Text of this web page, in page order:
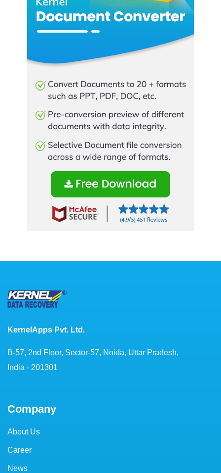
KernelApps Pvt. Ltd.
B-57, 2nd Floor, Sector-57, Noida, Uttar Pradesh,
India - 201301
Company
About Us
Career
News